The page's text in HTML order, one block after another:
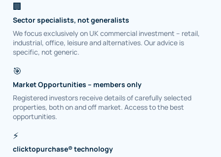
🏢
Sector specialists, not generalists
We focus exclusively on UK commercial investment – retail,
industrial, office, leisure and alternatives. Our advice is
specific, not generic.
🎯
Market Opportunities – members only
Registered investors receive details of carefully selected
properties, both on and off market. Access to the best
opportunities.
⚡
clicktopurchase® technology